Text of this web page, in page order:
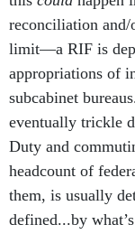
reconciliation and/
limit—a RIF is
appropriations of
subcabinet
eventually trickle
Duty and
headcount of
them, is usually
defined...by